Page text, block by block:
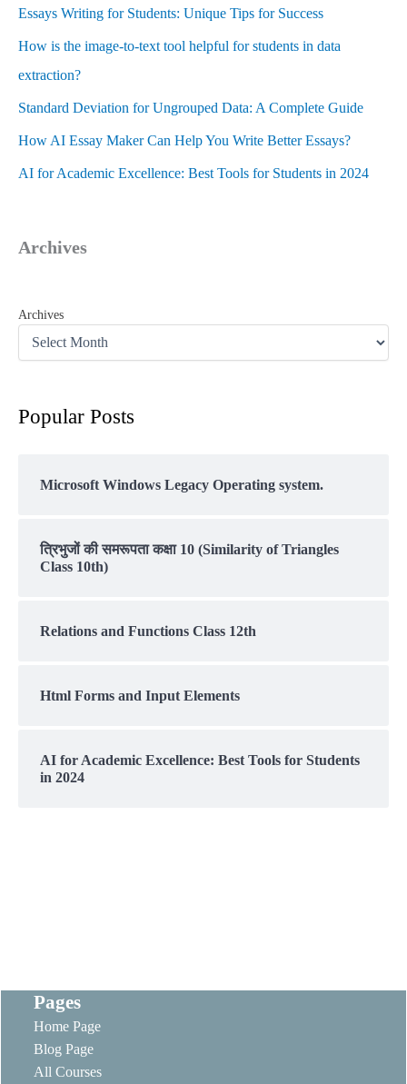
Essays Writing for Students: Unique Tips for Success
How is the image-to-text tool helpful for students in data
extraction?
Standard Deviation for Ungrouped Data: A Complete Guide
How AI Essay Maker Can Help You Write Better Essays?
AI for Academic Excellence: Best Tools for Students in 2024
Archives
Archives
Popular Posts
Microsoft Windows Legacy Operating system.
त्रिभुजों की समरूपता कक्षा 10 (Similarity of Triangles
Class 10th)
Relations and Functions Class 12th
Html Forms and Input Elements
AI for Academic Excellence: Best Tools for Students
in 2024
Pages
Home Page
Blog Page
All Courses